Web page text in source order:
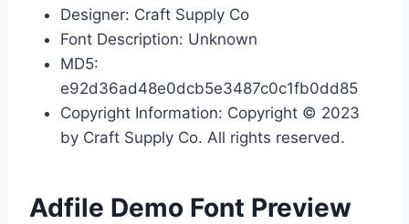
Designer: Craft Supply Co
Font Description: Unknown
MD5:
e92d36ad48e0dcb5e3487c0c1fb0dd85
Copyright Information: Copyright © 2023
by Craft Supply Co. All rights reserved.
Adfile Demo Font Preview